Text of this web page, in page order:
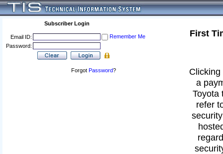
Subscriber Login
Email ID:
Remember Me
Password:
Forgot Password?
First
a
Toyota
refer